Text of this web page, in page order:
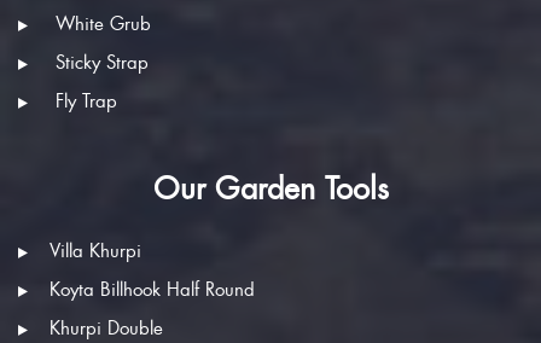
White Grub
Sticky Strap
Fly Trap
Our Garden Tools
Villa Khurpi
Koyta Billhook Half Round
Khurpi Double